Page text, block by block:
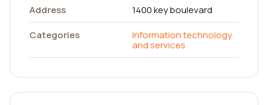
Address
1400 key boulevard
Categories
Information technology
and services